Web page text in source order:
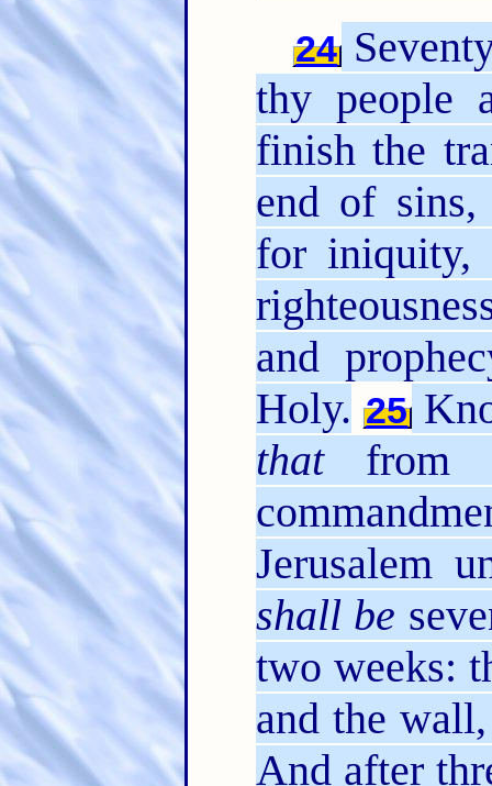
24
thy people
finish the
end of
for iniquity,
and
Holy. 25
thatfrom
Jerusalem
shall be
two weeks:
and the
And after